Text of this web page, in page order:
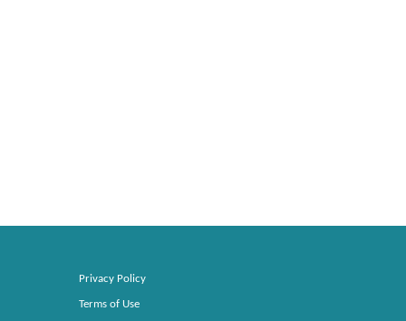
Privacy Policy
Terms of Use